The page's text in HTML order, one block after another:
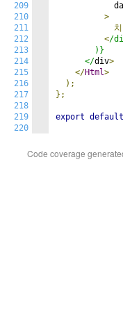
209
210
211
212
213
214
215
216
217
218
219
220
>
</
        )}
      </
div>
</Html>
);
};
export default
Code coverage